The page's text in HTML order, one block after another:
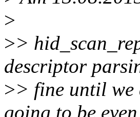
>
>>
descriptor
>> fine until we
going to be